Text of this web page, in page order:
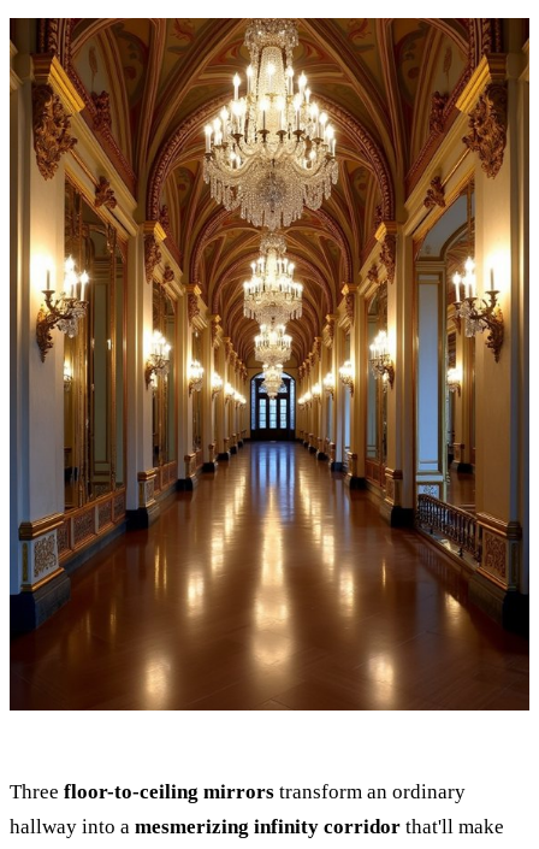
Three floor-to-ceiling mirrors transform an ordinary
hallway into a mesmerizing infinity corridor that'll make